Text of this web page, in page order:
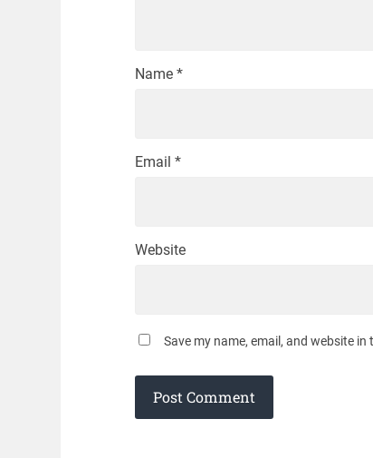
Name *
Email *
Website
Save my name, email, and website